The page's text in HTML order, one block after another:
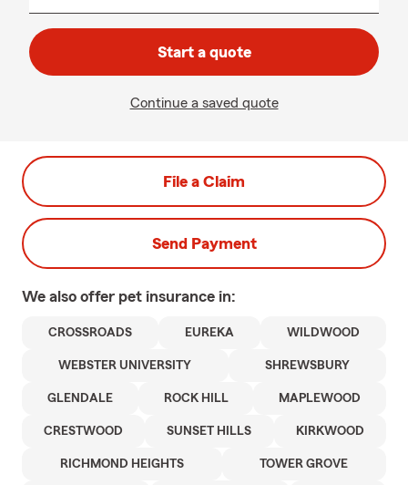
Start a quote
Continue a saved quote
File a Claim
Send Payment
We also offer pet insurance in:
CROSSROADS EUREKA WILDWOOD
WEBSTER UNIVERSITY SHREWSBURY
GLENDALE ROCK HILL MAPLEWOOD
CRESTWOOD SUNSET HILLS KIRKWOOD
RICHMOND HEIGHTS TOWER GROVE